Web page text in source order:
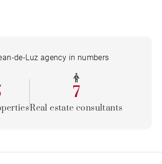
de-Luz agency in numbers
7
Real estate consultants